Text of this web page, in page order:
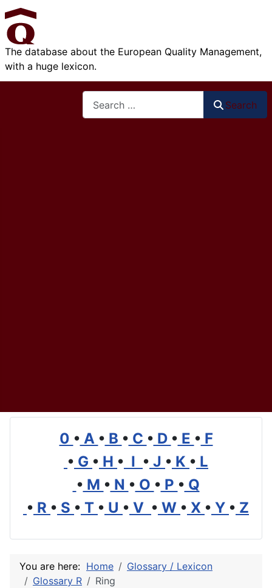
The database about the European Quality Management,
with a huge lexicon.
Search
0 • A • B • C • D • E • F
• G • H • I • J • K • L
• M • N • O • P • Q
• R • S • T • U • V • W • X • Y • Z
You are here: Home
Glossary / Lexicon
Glossary R
Ring